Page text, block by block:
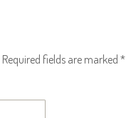
Required fields are marked *